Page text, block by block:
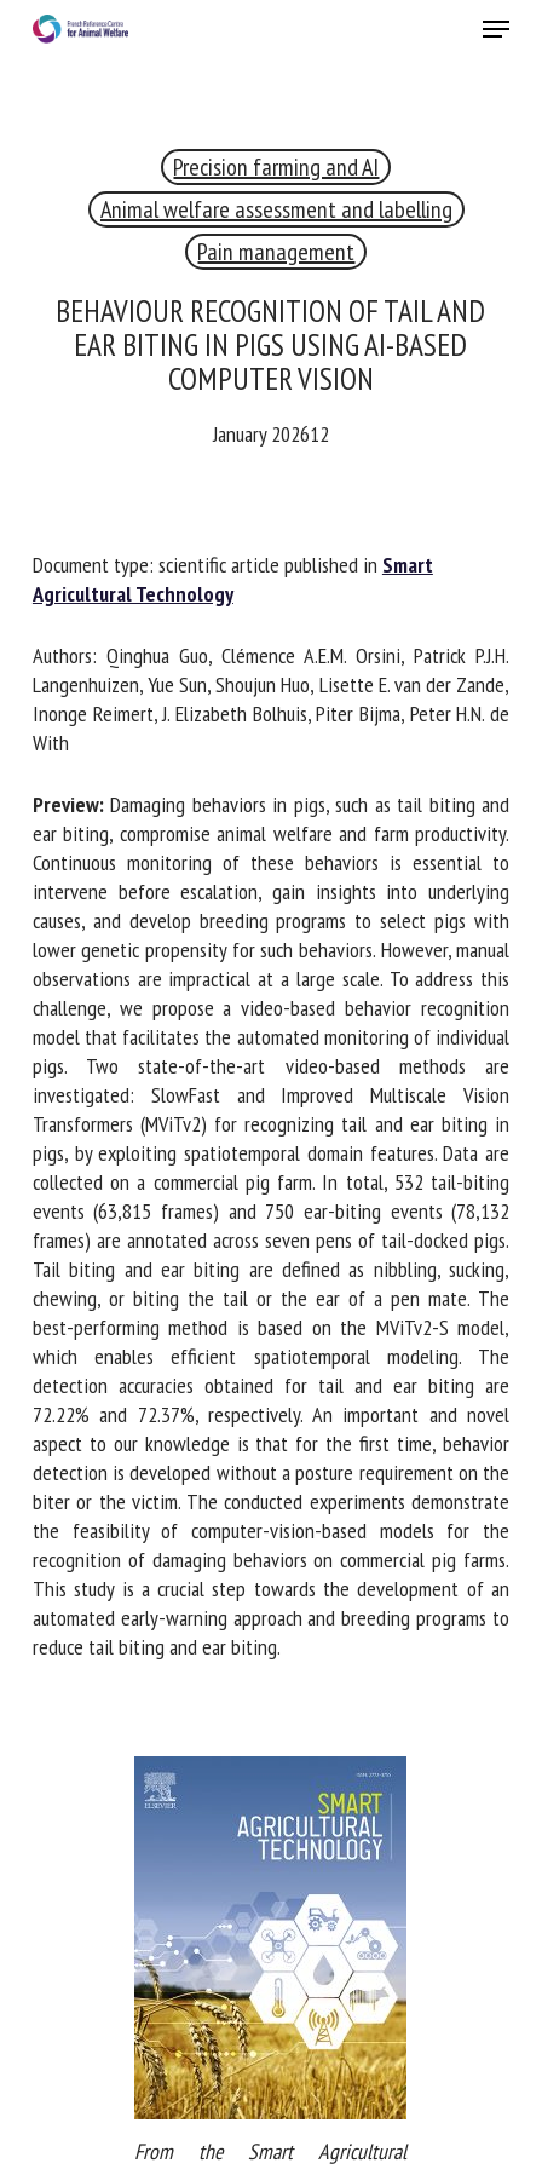
Menu
Precision farming and AI
Animal welfare assessment and labelling
Pain management
BEHAVIOUR RECOGNITION OF TAIL AND
EAR BITING IN PIGS USING AI-BASED
COMPUTER VISION
January 202612
Document type: scientific article published in Smart
Agricultural Technology
Authors: Qinghua Guo, Clémence A.E.M. Orsini, Patrick P.J.H.
Langenhuizen, Yue Sun, Shoujun Huo, Lisette E. van der
Zande, Inonge Reimert, J. Elizabeth Bolhuis, Piter Bijma,
Peter H.N. de With
Preview:Damaging behaviors in pigs, such as tail biting and
ear biting, compromise animal welfare and farm
productivity. Continuous monitoring of these behaviors is
essential to intervene before escalation, gain insights into
underlying causes, and develop breeding programs to select
pigs with lower genetic propensity for such behaviors.
However, manual observations are impractical at a large
scale. To address this challenge, we propose a video-based
behavior recognition model that facilitates the automated
monitoring of individual pigs. Two state-of-the-art video-
based methods are investigated: SlowFast and Improved
Multiscale Vision Transformers (MViTv2) for recognizing tail
and ear biting in pigs, by exploiting spatiotemporal domain
features. Data are collected on a commercial pig farm. In
total, 532 tail-biting events (63,815 frames) and 750 ear-
biting events (78,132 frames) are annotated across seven
pens of tail-docked pigs. Tail biting and ear biting are
defined as nibbling, sucking, chewing, or biting the tail or
the ear of a pen mate. The best-performing method is
based on the MViTv2-S model, which enables efficient
spatiotemporal modeling. The detection accuracies
obtained for tail and ear biting are 72.22% and 72.37%,
respectively. An important and novel aspect to our
knowledge is that for the first time, behavior detection is
developed without a posture requirement on the biter or
the victim. The conducted experiments demonstrate the
feasibility of computer-vision-based models for the
recognition of damaging behaviors on commercial pig farms.
This study is a crucial step towards the development of an
automated early-warning approach and breeding programs
RECEIVE A FREE MONTHLY BULLETIN
WITH THE LATEST ANIMAL-WELFARE NEWS
Select language
Please complete the form below to subscribe to our
Organisation *
Email *
By submitting this form, I accept that the information
entered here will be used in the context of my relationship
with the FRCAW. *
Fields followed by * are mandatory